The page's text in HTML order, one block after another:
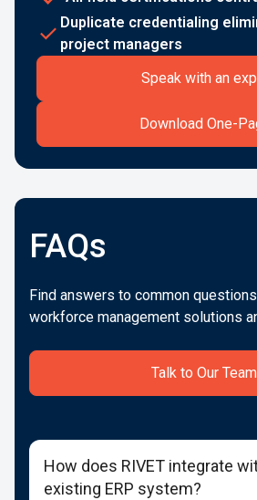
Duplicate credentialing
project managers
Speak with an
Download One-
FAQs
Find answers to common questions
workforce management solutions
Talk to Our Team
How does RIVET integrate
existing ERP system?